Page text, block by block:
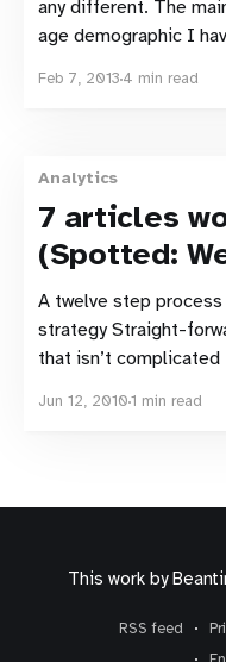
any different. The
age demographic I
spent the majority
Feb 7, 2013 4 min read
Analytics
7 articles
(Spotted:
A twelve step
strategy Straight-forward, practical stuff. A process
that isn’t
worth reading. A Cross-cultural eye tracking study A
Jun 12, 20101 min read
This work by
RSS feed